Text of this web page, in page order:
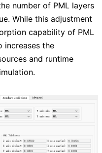
number of PML layers
While this adjustment
capability of PML
increases the
and runtime